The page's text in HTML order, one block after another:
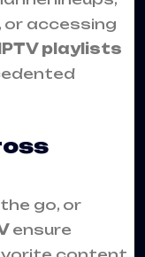
accessing
playlists
go, or
ensure